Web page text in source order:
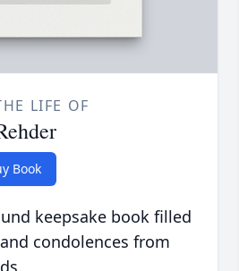
LIFE OF
Book
keepsake book filled
condolences from